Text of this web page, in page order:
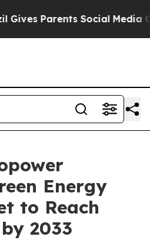
Social Media Controls
Energy
to Reach
2033